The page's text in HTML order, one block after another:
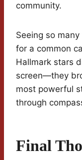
community.
Seeing so
for a common
Hallmark stars
screen—they
most powerful
through
Final